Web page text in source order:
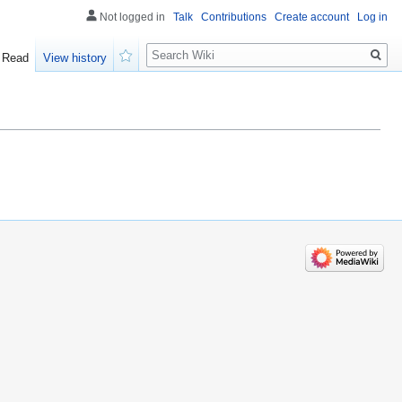
Not logged in Talk Contributions Create account Log in
Read
View history
Search